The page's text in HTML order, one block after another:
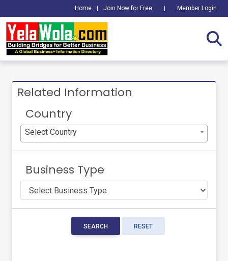
Home Join Now for Free Member Login
Related Information
Country
Select Country
Business Type
SEARCH RESET